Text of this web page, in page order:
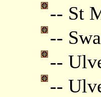
-- St
--
--
--